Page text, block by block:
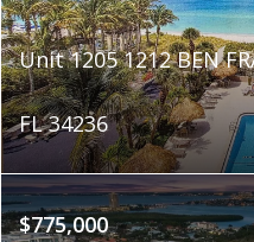
Unit 1205 1212 BEN
FL 34236
$775,000